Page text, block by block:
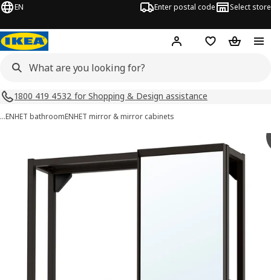
EN Enter postal code Select store
Hej! Log inShopping list
1800 419 4532 for Shopping & Design assistance
…ENHET bathroomENHET mirror & mirror cabinets